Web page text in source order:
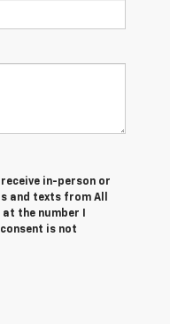
in-person or
and texts from All
the number I
is not